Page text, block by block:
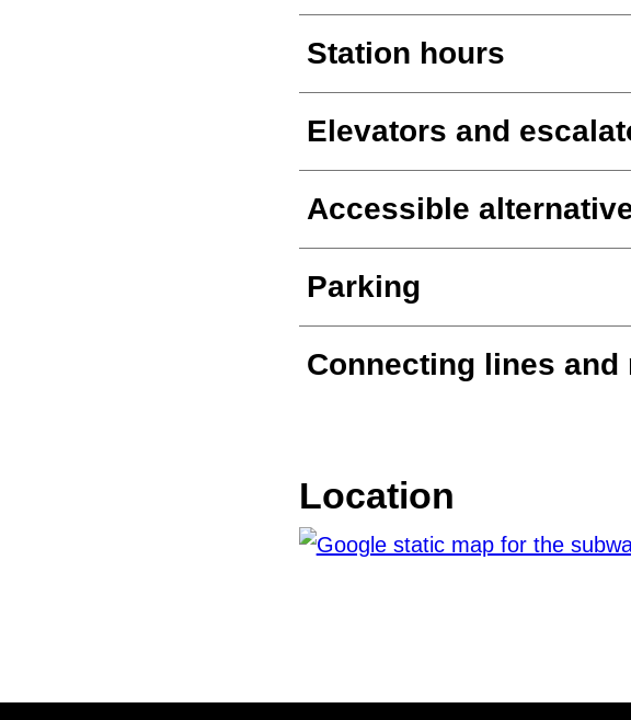
Station hours
Elevators and
Accessible
Parking
Connecting lines and
Location